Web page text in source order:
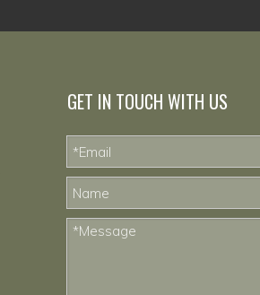
GET IN TOUCH WITH US